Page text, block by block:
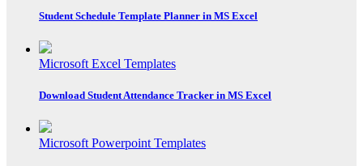
Student Schedule Template Planner in MS Excel
Microsoft Excel Templates
Download Student Attendance Tracker in MS Excel
Microsoft Powerpoint Templates